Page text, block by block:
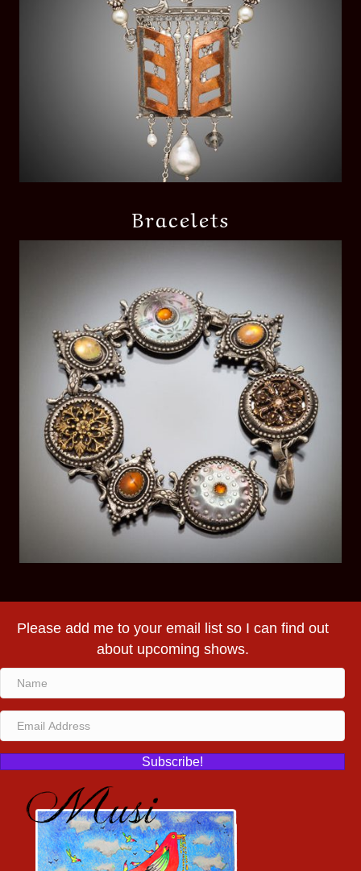
Bracelets
Please add me to your email list so I can find out
about upcoming shows.
Subscribe!